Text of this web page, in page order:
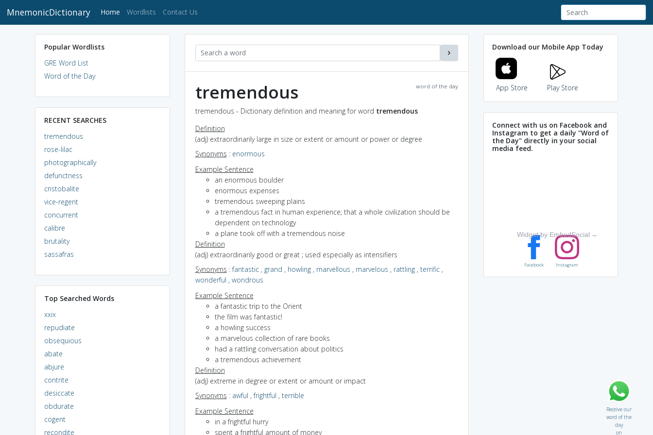
MnemonicDictionary Home (current)
Wordlists Contact Us
Popular Wordlists
GRE Word List
Word of the Day
RECENT SEARCHES
tremendous
rose-lilac
photographically
defunctness
cristobalite
vice-regent
concurrent
calibre
brutality
sassafras
Top Searched Words
xxix
repudiate
obsequious
abate
abjure
contrite
desiccate
obdurate
cogent
recondite
word of the day
tremendous
tremendous - Dictionary definition and meaning for word tremendous
Definition
(adj) extraordinarily large in size or extent or amount or power or degree
Synonyms : enormous
Example Sentence
an enormous boulder
enormous expenses
tremendous sweeping plains
a tremendous fact in human experience; that a whole civilization should be
dependent on technology
a plane took off with a tremendous noise
Definition
(adj) extraordinarily good or great ; used especially as intensifiers
Synonyms :fantastic, grand , howling, marvellous , marvelous , rattling, terrific,
wonderful , wondrous
Example Sentence
a fantastic trip to the Orient
the film was fantastic!
a howling success
a marvelous collection of rare books
had a rattling conversation about politics
a tremendous achievement
Definition
(adj) extreme in degree or extent or amount or impact
Synonyms : awful ,frightful , terrible
Example Sentence
in a frightful hurry
spent a frightful amount of money
Download our Mobile App Today
App Store Play Store
Connect with us on Facebook and
Instagram to get a daily "Word of
the Day" directly in your social
media feed.
Widget by EmbedSocial →
Facebook Instagram
Receive our
word of the
day
on